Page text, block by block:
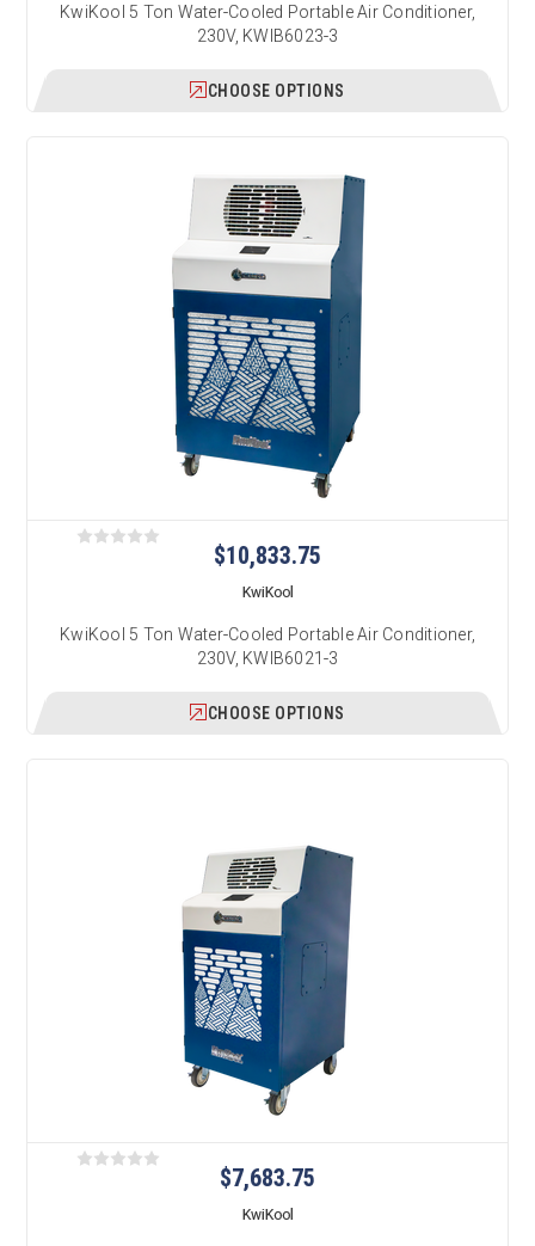
KwiKool 5 Ton Water-Cooled Portable Air Conditioner,
230V, KWIB6023-3
CHOOSE OPTIONS
$10,833.75
KwiKool
KwiKool 5 Ton Water-Cooled Portable Air Conditioner,
230V, KWIB6021-3
CHOOSE OPTIONS
$7,683.75
KwiKool